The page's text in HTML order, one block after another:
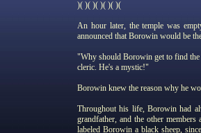
)( )( )( )( )( )(
An hour later, the temple was
announced that Borowin would be
"Why should Borowin get to find the
cleric. He's a mystic!"
Borowin knew the reason why he
Throughout his life, Borowin had
grandfather, and the other
labeled Borowin a black sheep,